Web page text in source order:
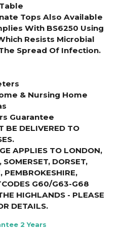
Tops Also Available
With BS6250 Using
Resists Microbial
Spread Of Infection.
& Nursing Home
Guarantee
BE DELIVERED TO
APPLIES TO LONDON,
DORSET,
PEMBROKESHIRE,
G60/G63-G68
HIGHLANDS - PLEASE
DETAILS.
2 Years